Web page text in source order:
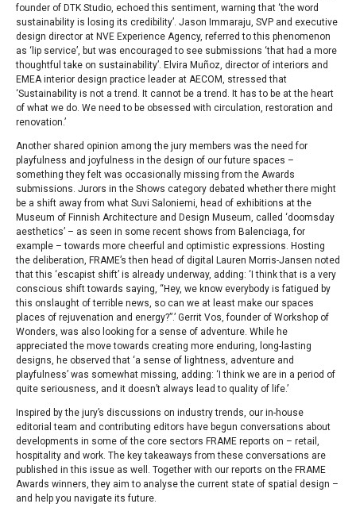
founder of DTK Studio, echoed this sentiment, warning that ‘the word
sustainability is losing its credibility’. Jason Immaraju, SVP and executive
design director at NVE Experience Agency, referred to this phenomenon
as ‘lip service’, but was encouraged to see submissions ‘that had a more
thoughtful take on sustainability’. Elvira Muñoz, director of interiors and
EMEA interior design practice leader at AECOM, stressed that
‘Sustainability is not a trend. It cannot be a trend. It has to be at the heart
of what we do. We need to be obsessed with circulation, restoration and
renovation.’
Another shared opinion among the jury members was the need for
playfulness and joyfulness in the design of our future spaces –
something they felt was occasionally missing from the Awards
submissions. Jurors in the Shows category debated whether there might
be a shift away from what Suvi Saloniemi, head of exhibitions at the
Museum of Finnish Architecture and Design Museum, called ‘doomsday
aesthetics’ – as seen in some recent shows from Balenciaga, for
example – towards more cheerful and optimistic expressions. Hosting
the deliberation, FRAME’s then head of digital Lauren Morris-Jansen noted
that this ‘escapist shift’ is already underway, adding: ‘I think that is a very
conscious shift towards saying, “Hey, we know everybody is fatigued by
this onslaught of terrible news, so can we at least make our spaces
places of rejuvenation and energy?”.’ Gerrit Vos, founder of Workshop of
Wonders, was also looking for a sense of adventure. While he
appreciated the move towards creating more enduring, long-lasting
designs, he observed that ‘a sense of lightness, adventure and
playfulness’ was somewhat missing, adding: ‘I think we are in a period of
quite seriousness, and it doesn’t always lead to quality of life.’
Inspired by the jury’s discussions on industry trends, our in-house
editorial team and contributing editors have begun conversations about
developments in some of the core sectors FRAME reports on – retail,
hospitality and work. The key takeaways from these conversations are
published in this issue as well. Together with our reports on the FRAME
Awards winners, they aim to analyse the current state of spatial design –
and help you navigate its future.